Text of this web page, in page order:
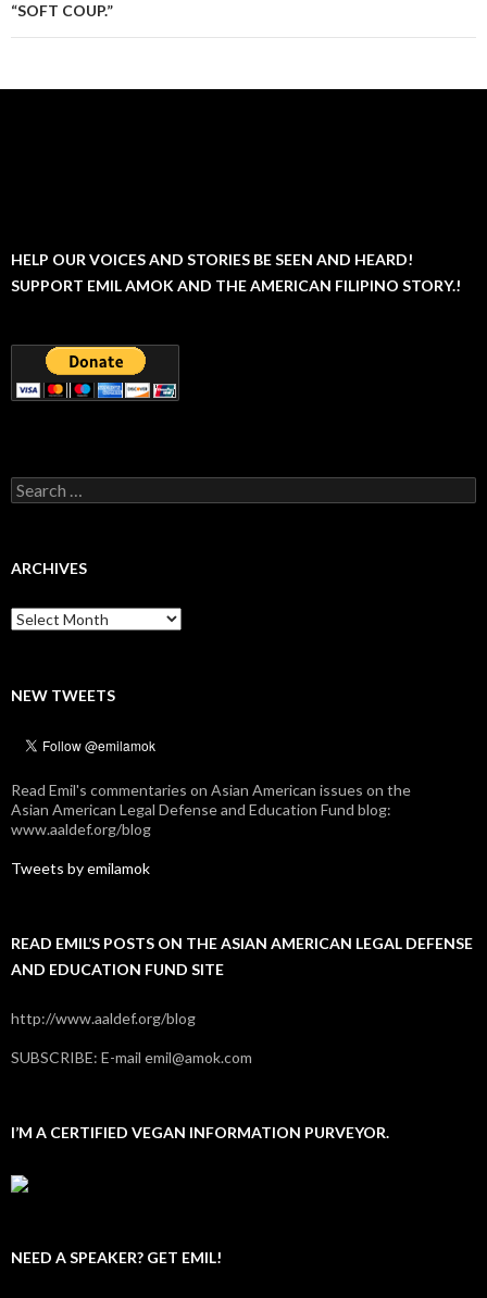
“SOFT COUP.”
HELP OUR VOICES AND STORIES BE SEEN AND HEARD!
SUPPORT EMIL AMOK AND THE AMERICAN FILIPINO STORY.!
Search
for:
ARCHIVES
Archives
NEW TWEETS
Read Emil's commentaries on Asian American issues on the
Asian American Legal Defense and Education Fund blog:
www.aaldef.org/blog
Tweets by emilamok
READ EMIL’S POSTS ON THE ASIAN AMERICAN LEGAL DEFENSE
AND EDUCATION FUND SITE
http://www.aaldef.org/blog
SUBSCRIBE: E-mail emil@amok.com
I’M A CERTIFIED VEGAN INFORMATION PURVEYOR.
NEED A SPEAKER? GET EMIL!